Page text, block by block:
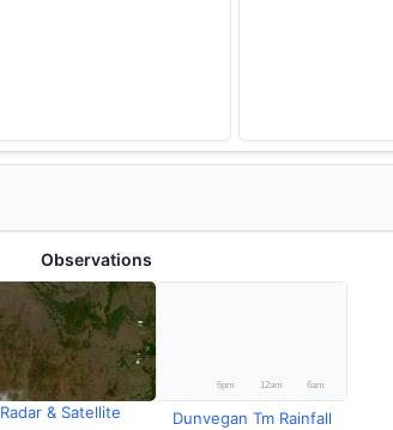
Observations
Radar & Satellite Dunvegan Tm Rainfall